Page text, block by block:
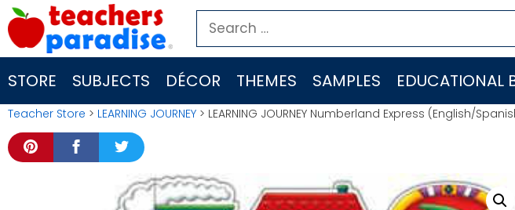
Skip
to
content
Search
for:
STORE SUBJECTS DÉCOR THEMES SAMPLES EDUCATIONAL
Teacher Store > LEARNING JOURNEY > LEARNING JOURNEY Numberland Express (English/